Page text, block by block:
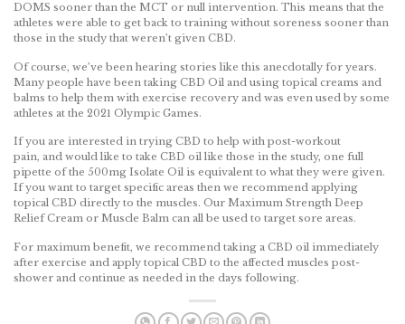
DOMS sooner than the MCT or null intervention. This means that the
athletes were able to get back to training without soreness sooner than
those in the study that weren’t given CBD.
Of course, we’ve been hearing stories like this anecdotally for years.
Many people have been taking CBD Oil and using topical creams and
balms to help them with exercise recovery and was even used by some
athletes at the 2021 Olympic Games.
If you are interested in trying CBD to help with post-workout
pain, and would like to take CBD oil like those in the study, one full
pipette of the 500mg Isolate Oil is equivalent to what they were given.
If you want to target specific areas then we recommend applying
topical CBD directly to the muscles. Our Maximum Strength Deep
Relief Cream or Muscle Balm can all be used to target sore areas.
For maximum benefit, we recommend taking a CBD oil immediately
after exercise and apply topical CBD to the affected muscles post-
shower and continue as needed in the days following.